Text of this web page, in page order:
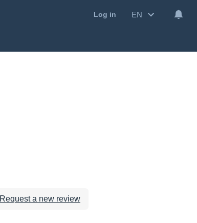
Log in EN
Request a new review